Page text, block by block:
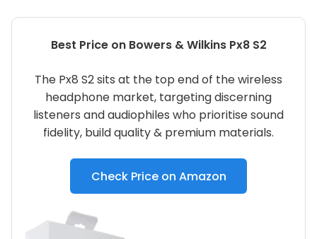
Best Price on Bowers & Wilkins Px8 S2
The Px8 S2 sits at the top end of the wireless
headphone market, targeting discerning
listeners and audiophiles who prioritise sound
fidelity, build quality & premium materials.
Check Price on Amazon